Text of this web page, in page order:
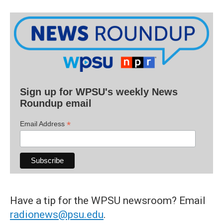
Sign up for WPSU's weekly News
Roundup email
Email Address *
Have a tip for the WPSU newsroom? Email
radionews@psu.edu.